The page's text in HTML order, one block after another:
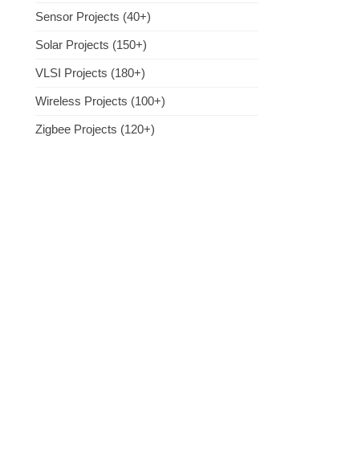
Sensor Projects (40+)
Solar Projects (150+)
VLSI Projects (180+)
Wireless Projects (100+)
Zigbee Projects (120+)